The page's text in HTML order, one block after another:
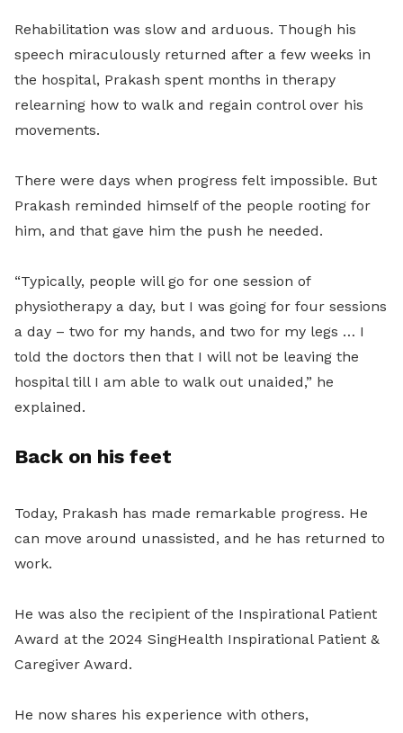
Rehabilitation was slow and arduous. Though his
speech miraculously returned after a few weeks in
the hospital, Prakash spent months in therapy
relearning how to walk and regain control over his
movements.
There were days when progress felt impossible. But
Prakash reminded himself of the people rooting for
him, and that gave him the push he needed.
“Typically, people will go for one session of
physiotherapy a day, but I was going for four sessions
a day – two for my hands, and two for my legs … I
told the doctors then that I will not be leaving the
hospital till I am able to walk out unaided,” he
explained.
Back on his feet
Today, Prakash has made remarkable progress. He
can move around unassisted, and he has returned to
work.
He was also the recipient of the Inspirational Patient
Award at the 2024 SingHealth Inspirational Patient &
Caregiver Award.
He now shares his experience with others,